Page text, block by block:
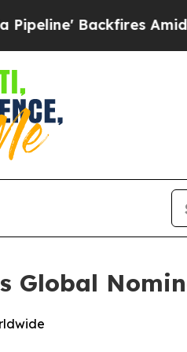
Backfires Amid
Global